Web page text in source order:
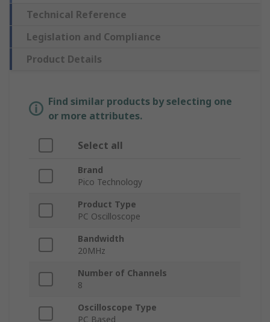
Technical Reference
Legislation and Compliance
Product Details
Find similar products by selecting one
or more attributes.
Select all
Brand
Pico Technology
Product Type
PC Oscilloscope
Bandwidth
20MHz
Number of Channels
8
Oscilloscope Type
PC Based